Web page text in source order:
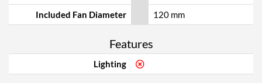
Included Fan Diameter
120 mm
Features
Lighting